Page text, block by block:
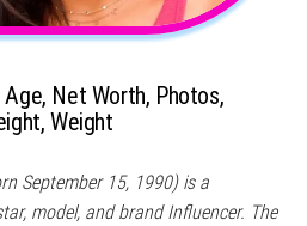
Age, Net Worth, Photos,
Weight
September 15, 1990) is a
model, and brand Influencer. The